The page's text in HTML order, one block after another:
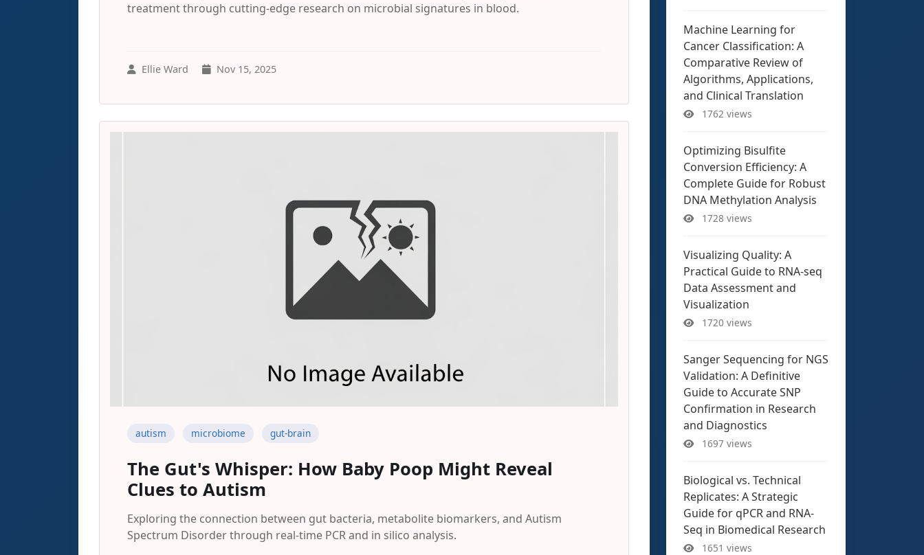
treatment through cutting-edge research on microbial signatures in blood.
Ellie Ward Nov 15, 2025
autism microbiome gut-brain
The Gut's Whisper: How Baby Poop Might Reveal
Clues to Autism
Exploring the connection between gut bacteria, metabolite biomarkers, and Autism
Spectrum Disorder through real-time PCR and in silico analysis.
Machine Learning for
Cancer Classification: A
Comparative Review of
Algorithms, Applications,
and Clinical Translation
1762 views
Optimizing Bisulfite
Conversion Efficiency: A
Complete Guide for Robust
DNA Methylation Analysis
1728 views
Visualizing Quality: A
Practical Guide to RNA-seq
Data Assessment and
Visualization
1720 views
Sanger Sequencing for NGS
Validation: A Definitive
Guide to Accurate SNP
Confirmation in Research
and Diagnostics
1697 views
Biological vs. Technical
Replicates: A Strategic
Guide for qPCR and RNA-
Seq in Biomedical Research
1651 views